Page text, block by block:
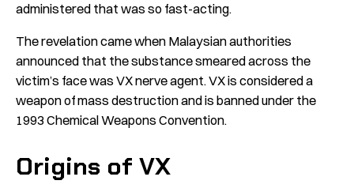
administered that was so fast-acting.
The revelation came when Malaysian authorities
announced that the substance smeared across the
victim’s face was VX nerve agent. VX is considered a
weapon of mass destruction and is banned under the
1993 Chemical Weapons Convention.
Origins of VX